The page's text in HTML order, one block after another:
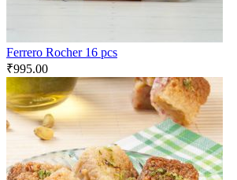
Ferrero Rocher 16 pcs
₹995.00